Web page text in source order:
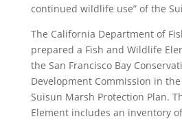
continued wildlife use” of the
The California Department of
prepared a Fish and Wildlife
the San Francisco Bay
Development Commission in
Suisun Marsh Protection Plan.
Element includes an inventory